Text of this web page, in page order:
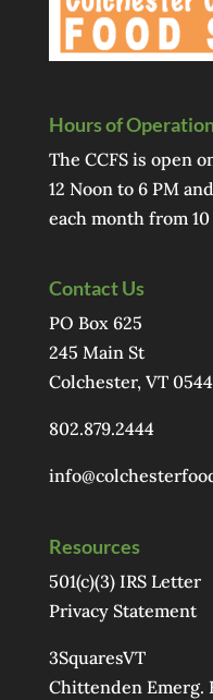
Hours of
The CCFS is open
12 Noon to 6 PM
each month from 10
Contact Us
PO Box 625
245 Main St
Colchester, VT
802.879.2444
Resources
501(c)(3) IRS Letter
Privacy Statement
3SquaresVT
Chittenden Emerg.